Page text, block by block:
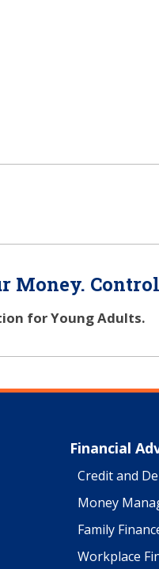
Money.
for Young Adults.
Financial
Credit and
Money
Family
Workplace